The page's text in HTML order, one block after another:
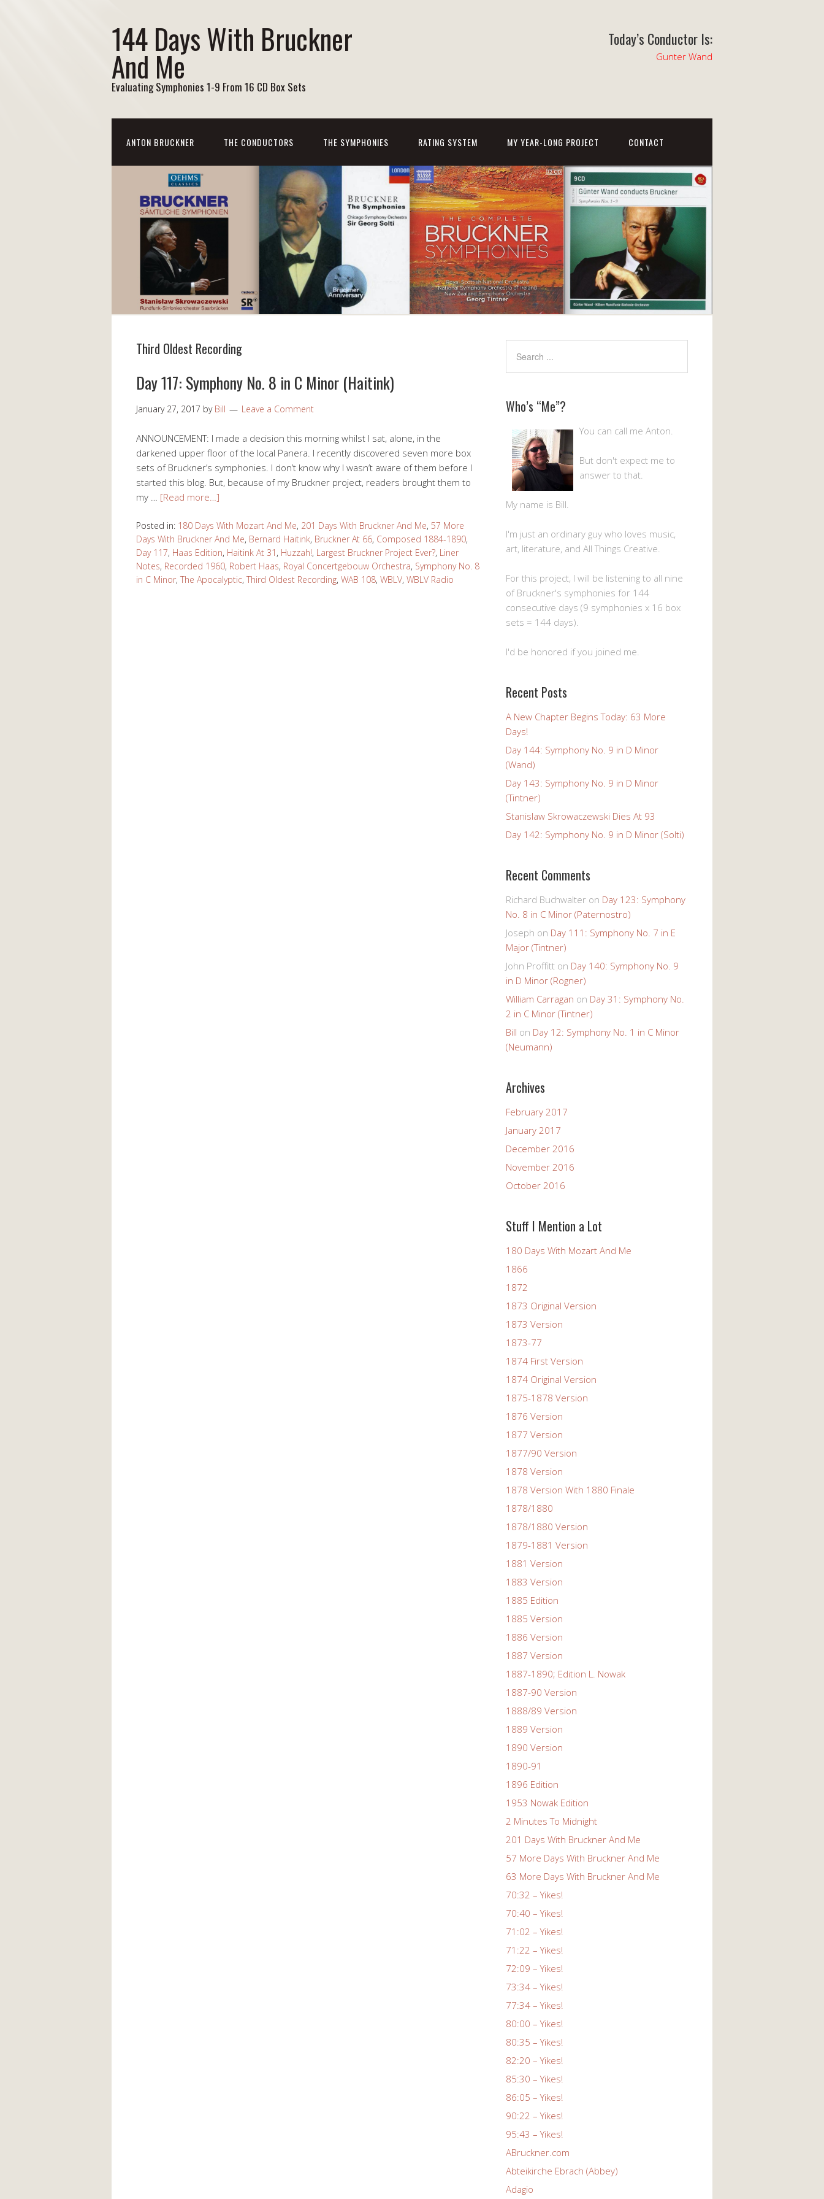
144 Days With Bruckner
And Me
Evaluating Symphonies 1-9 From 16 CD Box Sets
Today’s Conductor Is:
Gunter Wand
ANTON BRUCKNER THE CONDUCTORS THE SYMPHONIES RATING SYSTEM MY YEAR-LONG PROJECT CONTACT
Third Oldest Recording
Day 117: Symphony No. 8 in C Minor (Haitink)
January 27, 2017 by Bill Leave a Comment
ANNOUNCEMENT: I made a decision this morning whilst I sat, alone, in the
darkened upper floor of the local Panera. I recently discovered seven more box
sets of Bruckner’s symphonies. I don’t know why I wasn’t aware of them before I
started this blog. But, because of my Bruckner project, readers brought them to
my … [Read more…]
Posted in: 180 Days With Mozart And Me, 201 Days With Bruckner And Me, 57 More
Days With Bruckner And Me, Bernard Haitink, Bruckner At 66, Composed 1884-1890,
Day 117, Haas Edition, Haitink At 31 , Huzzah!, Largest Bruckner Project Ever?, Liner
Notes, Recorded 1960, Robert Haas, Royal Concertgebouw Orchestra, Symphony No. 8
in C Minor, The Apocalyptic, Third Oldest Recording, WAB 108, WBLV, WBLV Radio
Who’s “Me”?
You can call me Anton.
But don't expect me to
answer to that.
My name is Bill.
I'm just an ordinary guy who loves music,
art, literature, and All Things Creative.
For this project, I will be listening to all nine
of Bruckner's symphonies for 144
consecutive days (9 symphonies x 16 box
sets = 144 days).
I'd be honored if you joined me.
Recent Posts
A New Chapter Begins Today: 63 More
Days!
Day 144: Symphony No. 9 in D Minor
(Wand)
Day 143: Symphony No. 9 in D Minor
(Tintner)
Stanislaw Skrowaczewski Dies At 93
Day 142: Symphony No. 9 in D Minor (Solti)
Recent Comments
Richard Buchwalter on Day 123: Symphony
No. 8 in C Minor (Paternostro)
Joseph on Day 111: Symphony No. 7 in E
Major (Tintner)
John Proffitt on Day 140: Symphony No. 9
in D Minor (Rogner)
William Carragan on Day 31: Symphony No.
2 in C Minor (Tintner)
Bill on Day 12: Symphony No. 1 in C Minor
(Neumann)
Archives
February 2017
January 2017
December 2016
November 2016
October 2016
Stuff I Mention a Lot
180 Days With Mozart And Me
1866
1872
1873 Original Version
1873 Version
1873-77
1874 First Version
1874 Original Version
1875-1878 Version
1876 Version
1877 Version
1877/90 Version
1878 Version
1878 Version With 1880 Finale
1878/1880
1878/1880 Version
1879-1881 Version
1881 Version
1883 Version
1885 Edition
1885 Version
1886 Version
1887 Version
1887-1890; Edition L. Nowak
1887-90 Version
1888/89 Version
1889 Version
1890 Version
1890-91
1896 Edition
1953 Nowak Edition
2 Minutes To Midnight
201 Days With Bruckner And Me
57 More Days With Bruckner And Me
63 More Days With Bruckner And Me
70:32 – Yikes!
70:40 – Yikes!
71:02 – Yikes!
71:22 – Yikes!
72:09 – Yikes!
73:34 – Yikes!
77:34 – Yikes!
80:00 – Yikes!
80:35 – Yikes!
82:20 – Yikes!
85:30 – Yikes!
86:05 – Yikes!
90:22 – Yikes!
95:43 – Yikes!
ABruckner.com
Abteikirche Ebrach (Abbey)
Adagio